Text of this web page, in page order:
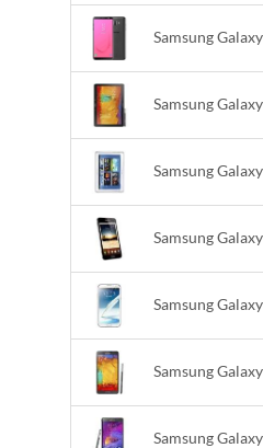
Samsung
Samsung
Samsung
Samsung
Samsung
Samsung
Samsung